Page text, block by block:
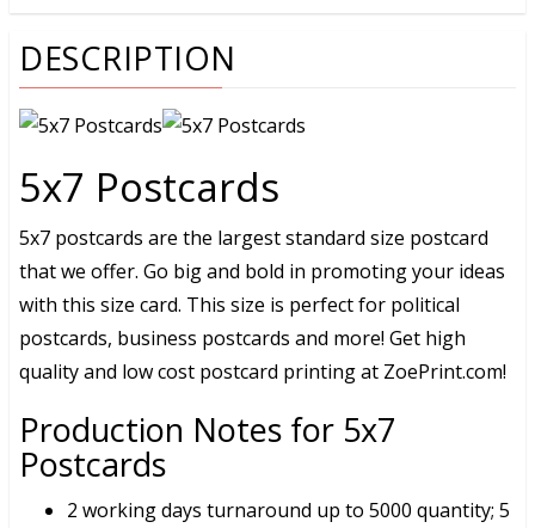
DESCRIPTION
5x7 Postcards
5x7 postcards are the largest standard size postcard
that we offer. Go big and bold in promoting your ideas
with this size card. This size is perfect for political
postcards, business postcards and more! Get high
quality and low cost postcard printing at ZoePrint.com!
Production Notes for 5x7
Postcards
2 working days turnaround up to 5000 quantity; 5